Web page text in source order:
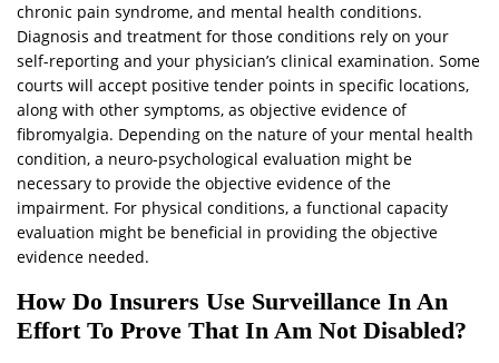
chronic pain syndrome, and mental health conditions.
Diagnosis and treatment for those conditions rely on your
self-reporting and your physician’s clinical examination. Some
courts will accept positive tender points in specific locations,
along with other symptoms, as objective evidence of
fibromyalgia. Depending on the nature of your mental health
condition, a neuro-psychological evaluation might be
necessary to provide the objective evidence of the
impairment. For physical conditions, a functional capacity
evaluation might be beneficial in providing the objective
evidence needed.
How Do Insurers Use Surveillance In An
Effort To Prove That In Am Not Disabled?